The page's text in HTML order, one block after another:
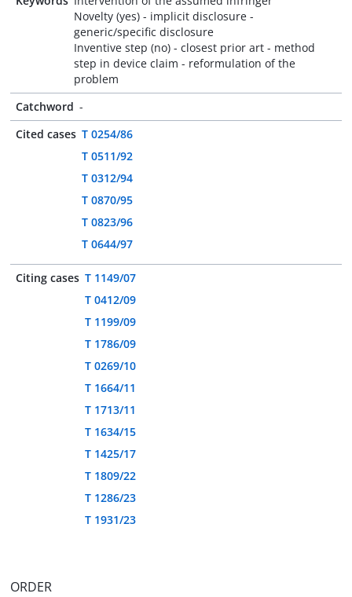
Novelty (yes) - implicit disclosure -
generic/specific disclosure
Inventive step (no) - closest prior art - method
step in device claim - reformulation of the
problem
Catchword -
Cited cases T 0254/86
T 0511/92
T 0312/94
T 0870/95
T 0823/96
T 0644/97
Citing cases T 1149/07
T 0412/09
T 1199/09
T 1786/09
T 0269/10
T 1664/11
T 1713/11
T 1634/15
T 1425/17
T 1809/22
T 1286/23
T 1931/23
ORDER